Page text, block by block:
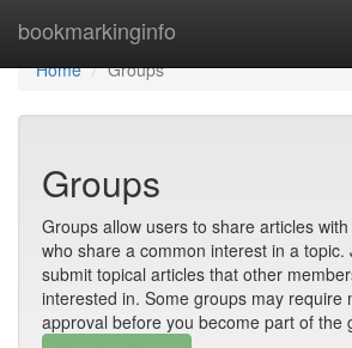
bookmarkinginfo
Home
Home
Groups
Groups
Groups allow users to share articles
who share a common interest in a topic.
submit topical articles that other
interested in. Some groups may require
approval before you become part of the